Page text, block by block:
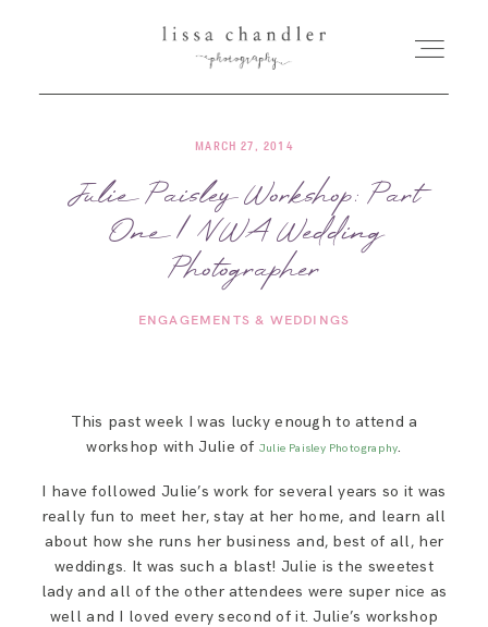
HOME
MEET LISSA
SENIORS + FAMILIES
FOR PHOTOGRAPHERS
SAY HELLO!
BLOG
MARCH 27, 2014
Julie Paisley Workshop: Part
One | NWA Wedding
Photographer
ENGAGEMENTS & WEDDINGS
This past week I was lucky enough to attend a
workshop with Julie of Julie Paisley Photography.
I have followed Julie’s work for several years so it was
really fun to meet her, stay at her home, and learn all
about how she runs her business and, best of all, her
weddings. It was such a blast! Julie is the sweetest
lady and all of the other attendees were super nice as
well and I loved every second of it. Julie’s workshop